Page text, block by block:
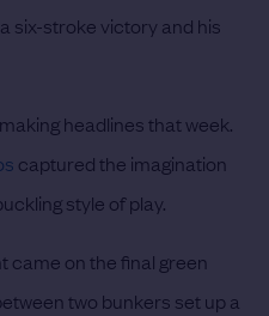
six-stroke victory and his
headlines that week.
captured the imagination
style of play.
came on the final green
two bunkers set up a